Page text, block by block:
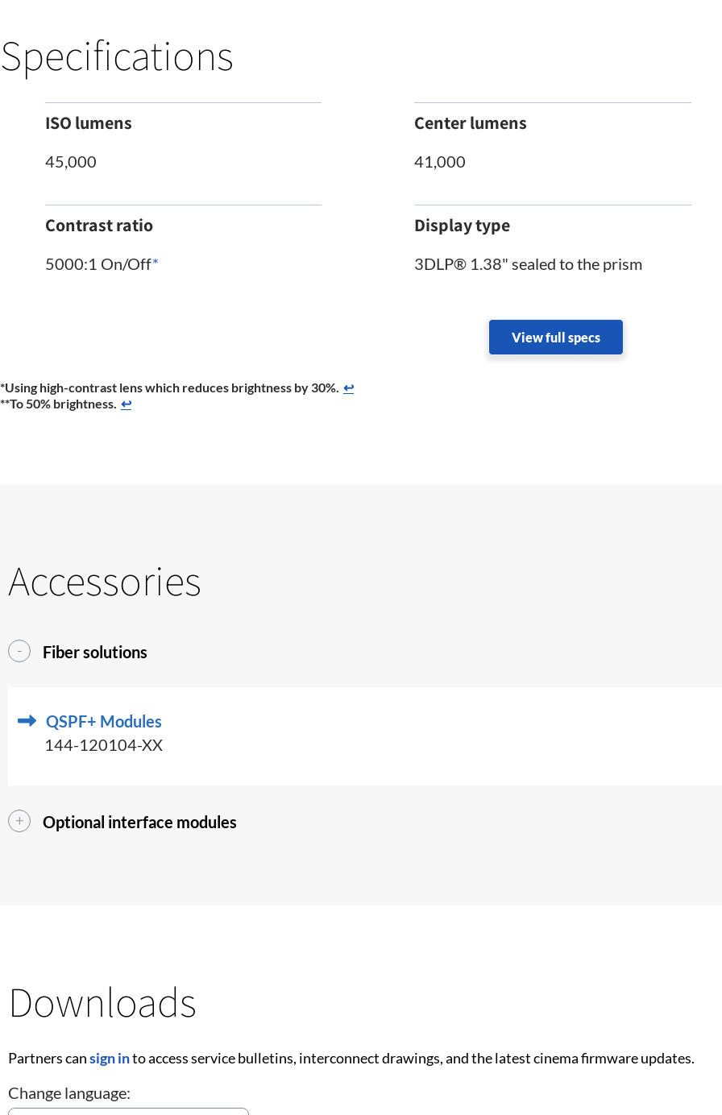
Specifications
ISO lumens
45,000
Center lumens
41,000
Contrast ratio
5000:1 On/Off*
Display type
3DLP® 1.38" sealed to the prism
View full specs
*Using high-contrast lens which reduces brightness by 30%. ↩
**To 50% brightness. ↩
Accessories
Fiber solutions
QSPF+ Modules
144-120104-XX
Optional interface modules
Downloads
Partners cansign into access service bulletins, interconnect drawings, and the latest cinema firmware updates.
Change language: